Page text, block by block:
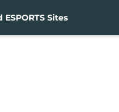
ESPORTS Sites